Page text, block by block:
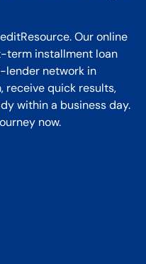
Our online
term installment loan
lender network in
receive quick results,
within a business day.
now.